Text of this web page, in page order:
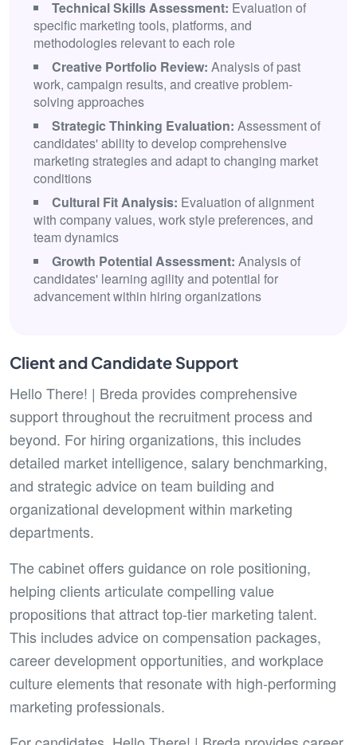
Technical Skills Assessment: Evaluation of
specific marketing tools, platforms, and
methodologies relevant to each role
Creative Portfolio Review: Analysis of past
work, campaign results, and creative problem-
solving approaches
Strategic Thinking Evaluation: Assessment of
candidates' ability to develop comprehensive
marketing strategies and adapt to changing market
conditions
Cultural Fit Analysis: Evaluation of alignment
with company values, work style preferences, and
team dynamics
Growth Potential Assessment: Analysis of
candidates' learning agility and potential for
advancement within hiring organizations
Client and Candidate Support
Hello There! | Breda provides comprehensive
support throughout the recruitment process and
beyond. For hiring organizations, this includes
detailed market intelligence, salary benchmarking,
and strategic advice on team building and
organizational development within marketing
departments.
The cabinet offers guidance on role positioning,
helping clients articulate compelling value
propositions that attract top-tier marketing talent.
This includes advice on compensation packages,
career development opportunities, and workplace
culture elements that resonate with high-performing
marketing professionals.